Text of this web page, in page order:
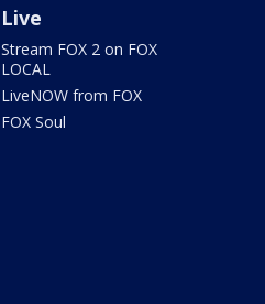
Live
Stream FOX 2 on FOX
LOCAL
LiveNOW from FOX
FOX Soul